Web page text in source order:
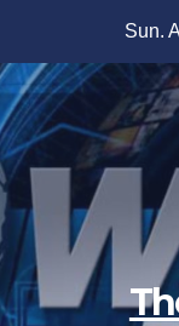
content
Sun.